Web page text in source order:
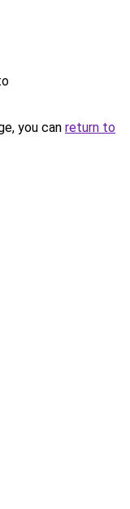
you can return to